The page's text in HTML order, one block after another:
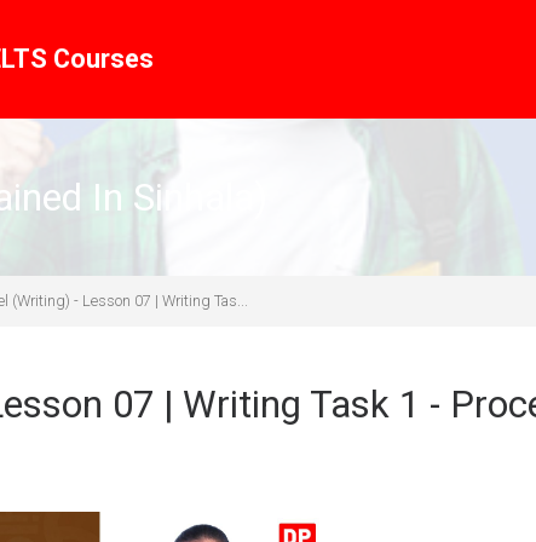
Courses
In Sinhala)
(Writing) - Lesson 07 | Writing Tas...
07 | Writing Task 1 -